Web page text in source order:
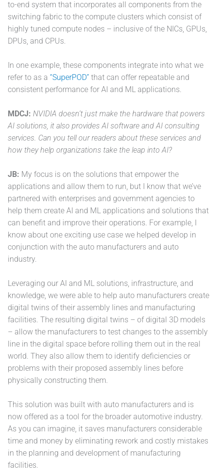
to-end system that incorporates all components from the
switching fabric to the compute clusters which consist of
highly tuned compute nodes – inclusive of the NICs, GPUs,
DPUs, and CPUs.
In one example, these components integrate into what we
refer to as a “SuperPOD” that can offer repeatable and
consistent performance for AI and ML applications.
MDCJ: NVIDIA doesn’t just make the hardware that powers
AI solutions, it also provides AI software and AI consulting
services. Can you tell our readers about these services and
how they help organizations take the leap into AI?
JB: My focus is on the solutions that empower the
applications and allow them to run, but I know that we’ve
partnered with enterprises and government agencies to
help them create AI and ML applications and solutions that
can benefit and improve their operations. For example, I
know about one exciting use case we helped develop in
conjunction with the auto manufacturers and auto
industry.
Leveraging our AI and ML solutions, infrastructure, and
knowledge, we were able to help auto manufacturers create
digital twins of their assembly lines and manufacturing
facilities. The resulting digital twins – of digital 3D models
– allow the manufacturers to test changes to the assembly
line in the digital space before rolling them out in the real
world. They also allow them to identify deficiencies or
problems with their proposed assembly lines before
physically constructing them.
This solution was built with auto manufacturers and is
now offered as a tool for the broader automotive industry.
As you can imagine, it saves manufacturers considerable
time and money by eliminating rework and costly mistakes
in the planning and development of manufacturing
facilities.